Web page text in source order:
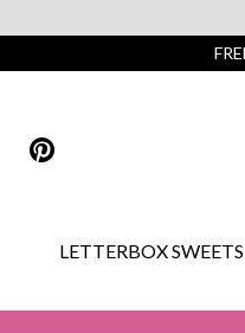
LETTERBOX SWEETS